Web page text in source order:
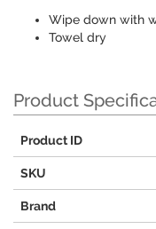
Wipe down with
Towel dry
Product
Product ID
SKU
Brand